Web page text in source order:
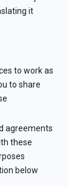
it
to work as
to share
agreements
these
below